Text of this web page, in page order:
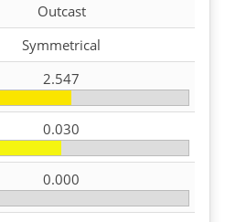
Outcast
Symmetrical
2.547
0.030
0.000